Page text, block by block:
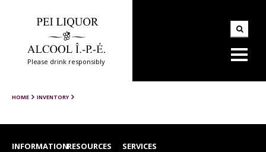
Please drink responsibly
HOME INVENTORY
INFORMATIONRESOURCES SERVICES